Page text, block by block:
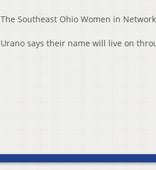
The Southeast Ohio Women in
Urano says their name will live on